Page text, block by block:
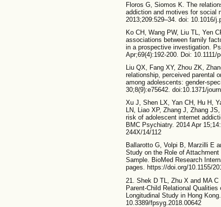
Floros G, Siomos K. The
addiction and motives for social
2013;209:529–34. doi: 10.1016/
Ko CH, Wang PW, Liu TL, Yen
associations between family
in a prospective investigation.
Apr;69(4):192-200. Doi: 10.1111/
Liu QX, Fang XY, Zhou ZK,
relationship, perceived parental
among adolescents: gender-
30;8(9):e75642. doi:10.1371/
Xu J, Shen LX, Yan CH, Hu H,
LN, Liao XP, Zhang J, Zhang
risk of adolescent internet
BMC Psychiatry. 2014 Apr
244X/14/112
Ballarotto G, Volpi B, Marzilli E
Study on the Role of
Sample. BioMed Research
pages. https://doi.org/10.1155/
21. Shek D TL, Zhu X and MA
Parent-Child Relational
Longitudinal Study in Hong
10.3389/fpsyg.2018.00642